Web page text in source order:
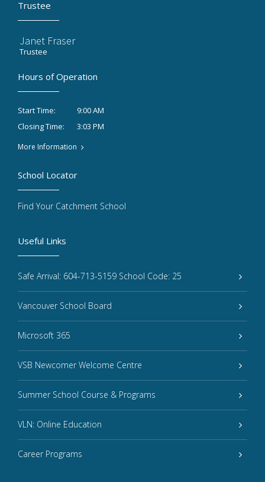
Trustee
Janet Fraser
Trustee
Hours of Operation
Start Time:
9:00 AM
Closing Time:
3:03 PM
More Information
Useful Links
Safe Arrival: 604-713-5159 School Code: 25
Vancouver School Board
Microsoft 365
VSB Newcomer Welcome Centre
Summer School Course & Programs
VLN: Online Education
Career Programs
School Locator
Find Your Catchment School